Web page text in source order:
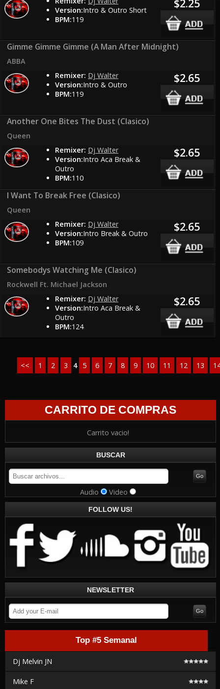
Version:Intro & Outro Short
BPM:119
$2.25
Gimme Gimme Gimme (A Man After Midnight)
ABBA
Remixer: Dj Walter
Version:Intro & Outro
BPM:119
$2.65
Another One Bites The Dust (Clasico)
Queen
Remixer: Dj Walter
Version:Intro Aca Break &
Outro
BPM:110
$2.65
I Want To Break Free (Clasico)
Queen
Remixer: Dj Walter
Version:Intro Break & Outro
BPM:109
$2.65
Somebodys Watching Me (Clasico)
Rockwell Ft. Michael Jackson
Remixer: Dj Walter
Version:Intro Aca Break &
Outro
BPM:124
$2.65
<< 1 2 3 4 5 6 7 8 9 10 11 12 13
CARRITO DE COMPRAS
Carrito vacio!
BUSCAR
Audio Video
FOLLOW US!
NEWSLETTER
Top #5 Semanal
Dj Melvin JN
Mike F